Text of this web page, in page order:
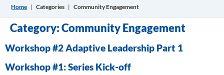
Home | Categories | Community Engagement
Category:Community Engagement
Workshop #2 Adaptive Leadership Part 1
Workshop #1: Series Kick-off